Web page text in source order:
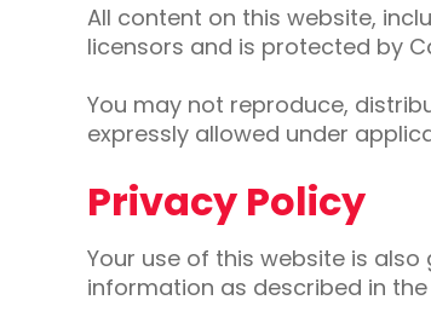
All content on this website,
licensors and is protected by
You may not reproduce,
expressly allowed under
Privacy Policy
Your use of this website is also
information as described in the